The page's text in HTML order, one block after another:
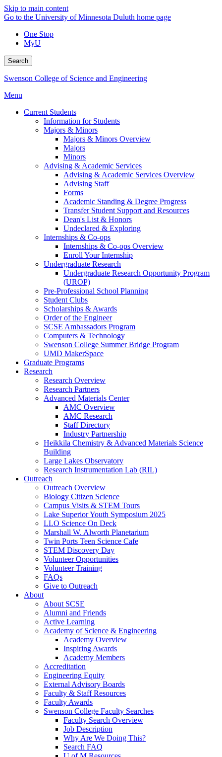
Skip to main content
Go to the University of Minnesota Duluth home page
One Stop
MyU
Search
Swenson College of Science and Engineering
Menu
Current Students
Information for Students
Majors & Minors
Majors & Minors Overview
Majors
Minors
Advising & Academic Services
Advising & Academic Services Overview
Advising Staff
Forms
Academic Standing & Degree Progress
Transfer Student Support and Resources
Dean's List & Honors
Undeclared & Exploring
Internships & Co-ops
Internships & Co-ops Overview
Enroll Your Internship
Undergraduate Research
Undergraduate Research Opportunity Program
(UROP)
Pre-Professional School Planning
Student Clubs
Scholarships & Awards
Order of the Engineer
SCSE Ambassadors Program
Computers & Technology
Swenson College Summer Bridge Program
UMD MakerSpace
Graduate Programs
Research
Research Overview
Research Partners
Advanced Materials Center
AMC Overview
AMC Research
Staff Directory
Industry Partnership
Heikkila Chemistry & Advanced Materials Science
Building
Large Lakes Observatory
Research Instrumentation Lab (RIL)
Outreach
Outreach Overview
Biology Citizen Science
Campus Visits & STEM Tours
Lake Superior Youth Symposium 2025
LLO Science On Deck
Marshall W. Alworth Planetarium
Twin Ports Teen Science Cafe
STEM Discovery Day
Volunteer Opportunities
Volunteer Training
FAQs
Give to Outreach
About
About SCSE
Alumni and Friends
Active Learning
Academy of Science & Engineering
Academy Overview
Inspiring Awards
Academy Members
Accreditation
Engineering Equity
External Advisory Boards
Faculty & Staff Resources
Faculty Awards
Swenson College Faculty Searches
Faculty Search Overview
Job Description
Why Are We Doing This?
Search FAQ